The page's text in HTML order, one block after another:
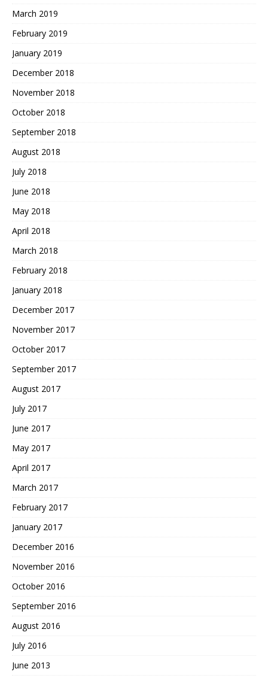
March 2019
February 2019
January 2019
December 2018
November 2018
October 2018
September 2018
August 2018
July 2018
June 2018
May 2018
April 2018
March 2018
February 2018
January 2018
December 2017
November 2017
October 2017
September 2017
August 2017
July 2017
June 2017
May 2017
April 2017
March 2017
February 2017
January 2017
December 2016
November 2016
October 2016
September 2016
August 2016
July 2016
June 2013